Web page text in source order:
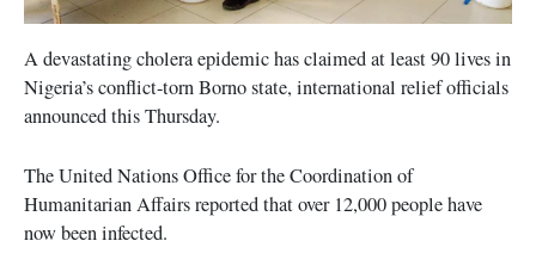
A devastating cholera epidemic has claimed at least 90 lives in
Nigeria’s conflict-torn Borno state, international relief officials
announced this Thursday.
The United Nations Office for the Coordination of
Humanitarian Affairs reported that over 12,000 people have
now been infected.